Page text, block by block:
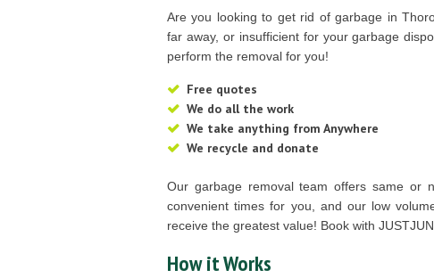
Are you looking to get rid of garbage in
far away, or insufficient for your garbage
perform the removal for you!
Free quotes
We do all the work
We take anything from Anywhere
We recycle and donate
Our garbage removal team offers same or
convenient times for you, and our low
receive the greatest value! Book with
How it Works